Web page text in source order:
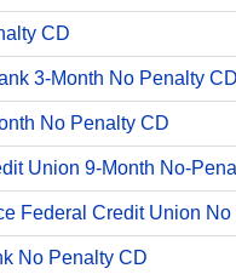
CD
3-Month No Penalty CD
No Penalty CD
Union 9-Month No-
Federal Credit Union
No Penalty CD